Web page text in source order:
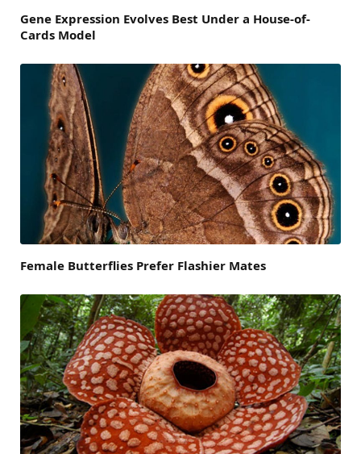
Gene Expression Evolves Best Under a House-of-
Cards Model
Female Butterflies Prefer Flashier Mates